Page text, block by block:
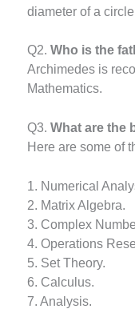
diameter of a
Q2.Who is the
Archimedes is
Mathematics.
Q3.What are the
Here are some of
1. Numerical
2. Matrix Algebra.
3. Complex
4. Operations
5. Set Theory.
6. Calculus.
7. Analysis.